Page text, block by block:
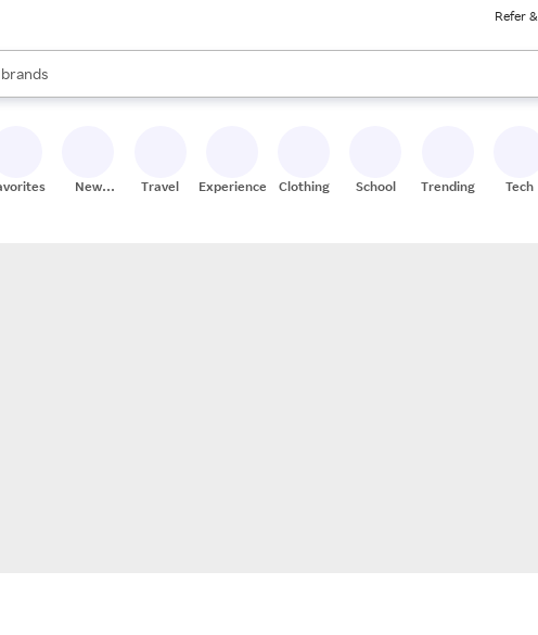
Refer
stores
brands
groceries
are available, use the up and down arrow keys to review results. When
New
Travel Experiences Clothing School Trending Tech